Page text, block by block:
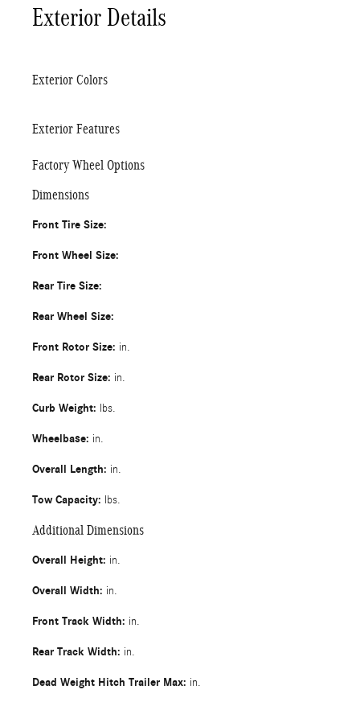
Exterior Details
Exterior Colors
Exterior Features
Factory Wheel Options
Dimensions
Front Tire Size:
Front Wheel Size:
Rear Tire Size:
Rear Wheel Size:
Front Rotor Size: in.
Rear Rotor Size: in.
Curb Weight: lbs.
Wheelbase: in.
Overall Length: in.
Tow Capacity: lbs.
Additional Dimensions
Overall Height: in.
Overall Width: in.
Front Track Width: in.
Rear Track Width: in.
Dead Weight Hitch Trailer Max: in.